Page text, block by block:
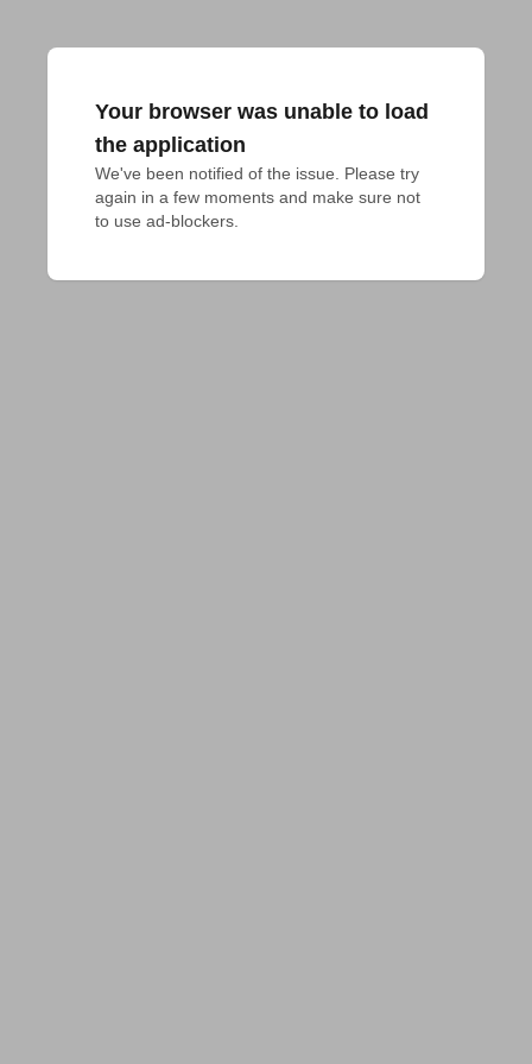
Your browser was unable to load
the application
We've been notified of the issue. Please try
again in a few moments and make sure not
to use ad-blockers.